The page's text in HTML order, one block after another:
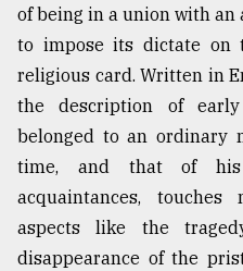
Sylhet
defies
the
..
August
03,
2018
of being in a union with
to impose its dictate on
religious card. Written in
the description of
belonged to an ordinary
time, and that of
acquaintances,
aspects like the
disappearance of the